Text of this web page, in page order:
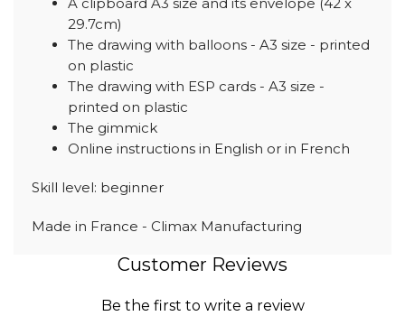
29.7cm)
The drawing with balloons - A3 size - printed
on plastic
The drawing with ESP cards - A3 size -
printed on plastic
The gimmick
Online instructions in English or in French
Skill level: beginner
Made in France - Climax Manufacturing
Customer Reviews
Be the first to write a review